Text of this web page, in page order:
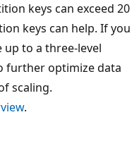
keys can exceed
keys can help. If
up to a three-level
further optimize data
scaling.